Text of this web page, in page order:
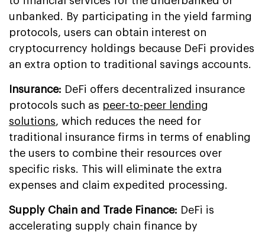
unbanked. By participating in the yield farming
protocols, users can obtain interest on
cryptocurrency holdings because DeFi provides
an extra option to traditional savings accounts.
Insurance: DeFi offers decentralized insurance
protocols such as peer-to-peer lending
solutions, which reduces the need for
traditional insurance firms in terms of enabling
the users to combine their resources over
specific risks. This will eliminate the extra
expenses and claim expedited processing.
Supply Chain and Trade Finance: DeFi is
accelerating supply chain finance by